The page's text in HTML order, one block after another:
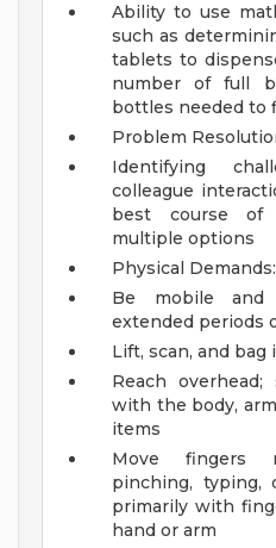
Ability to use
such as
tablets to
number of full
bottles needed to
Problem
Identifying
colleague
best course of
multiple options
Physical Demands:
Be mobile
extended periods
Lift, scan, and bag
Reach
with the body,
items
Move fingers
pinching, typing,
primarily with
hand or arm